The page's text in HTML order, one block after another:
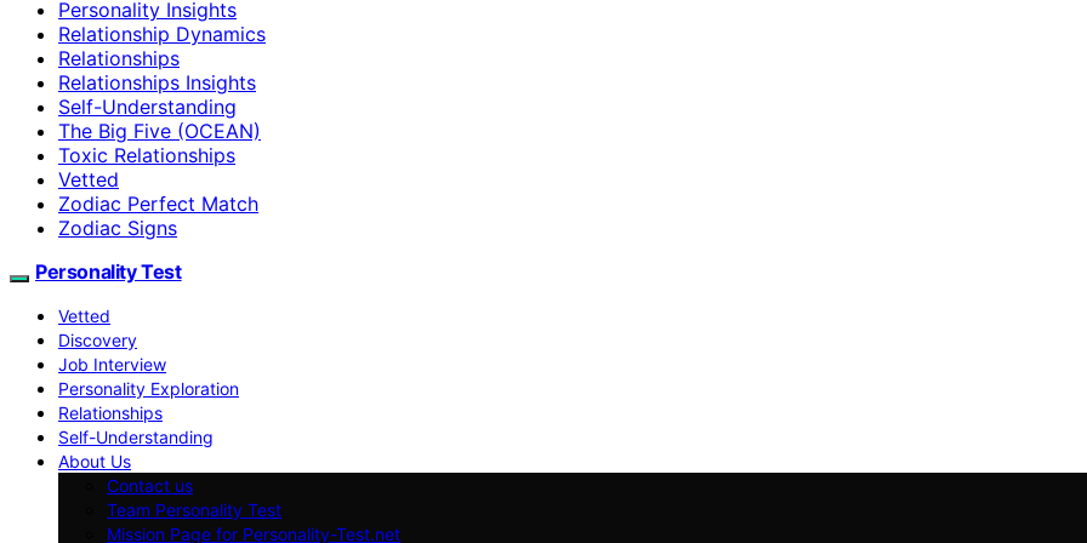
Personality Insights
Relationship Dynamics
Relationships
Relationships Insights
Self-Understanding
The Big Five (OCEAN)
Toxic Relationships
Vetted
Zodiac Perfect Match
Zodiac Signs
Personality Test
Vetted
Discovery
Job Interview
Personality Exploration
Relationships
Self-Understanding
About Us
Contact us
Team Personality Test
Mission Page for Personality-Test.net